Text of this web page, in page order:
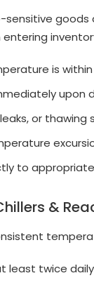
is
upon
or thawing
to
&
twice